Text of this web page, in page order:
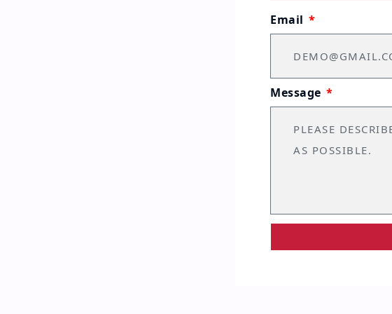
Email
Message